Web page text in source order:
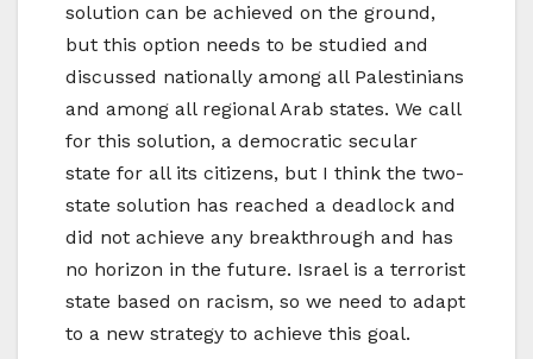
solution can be achieved on the ground,
but this option needs to be studied and
discussed nationally among all Palestinians
and among all regional Arab states. We call
for this solution, a democratic secular
state for all its citizens, but I think the two-
state solution has reached a deadlock and
did not achieve any breakthrough and has
no horizon in the future. Israel is a terrorist
state based on racism, so we need to adapt
to a new strategy to achieve this goal.